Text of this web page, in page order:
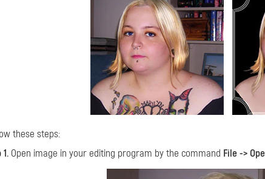
these steps:
Open image in your editing program by the command File ->